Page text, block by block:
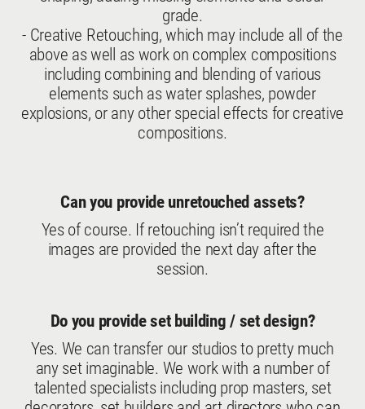
grade.
- Creative Retouching, which may include all of the
above as well as work on complex compositions
including combining and blending of various
elements such as water splashes, powder
explosions, or any other special effects for creative
compositions.
Can you provide unretouched assets?
Yes of course. If retouching isn’t required the
images are provided the next day after the
session.
Do you provide set building / set design?
Yes. We can transfer our studios to pretty much
any set imaginable. We work with a number of
talented specialists including prop masters, set